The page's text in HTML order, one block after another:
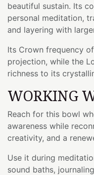
beautiful sustain. Its
personal meditation,
and layering with
Its Crown frequency
projection, while the
richness to its
WORKING
Reach for this bowl
awareness while
creativity, and a
Use it during
sound baths,